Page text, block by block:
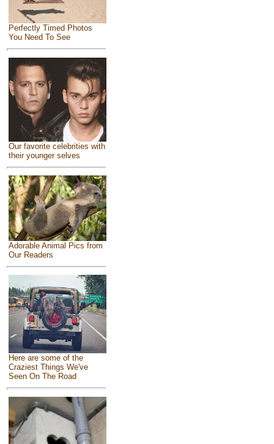
Perfectly Timed Photos
You Need To See
Our favorite celebrities with
their younger selves
Adorable Animal Pics from
Our Readers
Here are some of the
Craziest Things We've
Seen On The Road